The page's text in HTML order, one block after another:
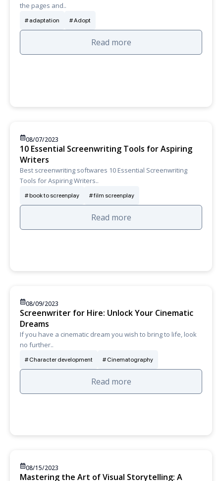
the pages and..
adaptation Adopt
Read more
08/07/2023
10 Essential Screenwriting Tools for Aspiring
Writers
Best screenwriting softwares 10 Essential Screenwriting
Tools for Aspiring Writers..
book to screenplay film screenplay
Read more
08/09/2023
Screenwriter for Hire: Unlock Your Cinematic
Dreams
If you have a cinematic dream you wish to bring to life, look
no further..
Character development Cinematography
Read more
08/15/2023
Mastering the Art of Visual Storytelling: A